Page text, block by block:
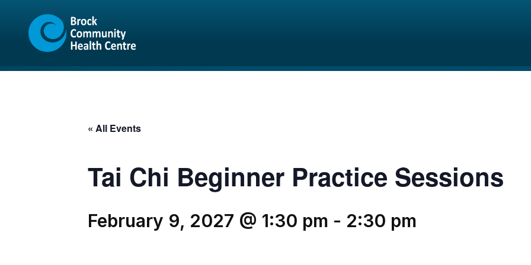
content
sitemap
« All Events
Tai Chi Beginner Practice Sessions
February 9, 2027 @ 1:30 pm - 2:30 pm